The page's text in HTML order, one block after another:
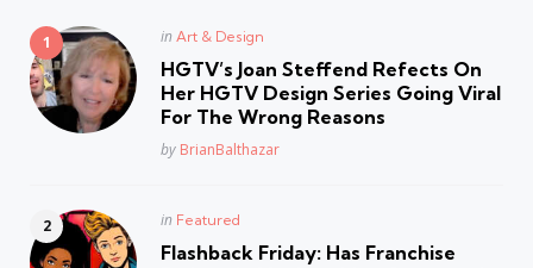
Posted
in
in Art & Design
HGTV’s Joan Steffend Refects On
Her HGTV Design Series Going Viral
For The Wrong Reasons
Posted
by BrianBalthazar
Posted
in
in Featured
Flashback Friday: Has Franchise